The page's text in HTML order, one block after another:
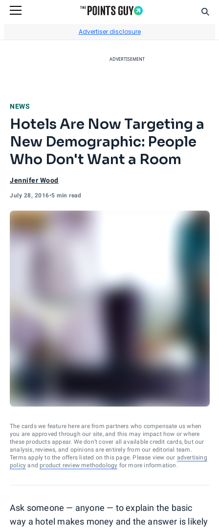
Advertiser disclosure
ADVERTISEMENT
NEWS
Hotels Are Now Targeting a
New Demographic: People
Who Don't Want a Room
Jennifer Wood
July 28, 2016•5 min read
The cards we feature here are from partners who compensate us when
you are approved through our site, and this may impact how or where
these products appear. We don’t cover all available credit cards, but our
analysis, reviews, and opinions are entirely from our editorial team.
Terms apply to the offers listed on this page. Please view our advertising
policy and product review methodology for more information.
Ask someone — anyone — to explain the basic
way a hotel makes money and the answer is likely